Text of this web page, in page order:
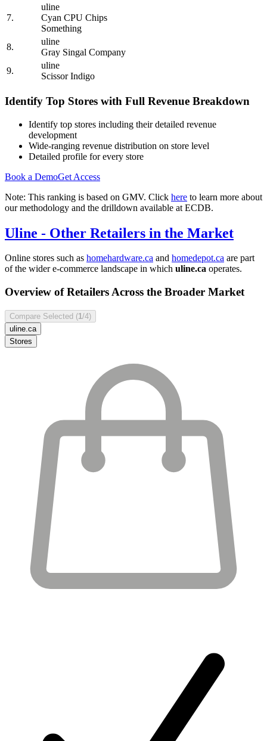
7.
uline
Cyan CPU Chips
Something
8.
uline
Gray Singal Company
9.
uline
Scissor Indigo
Identify Top Stores with Full Revenue Breakdown
Identify top stores including their detailed revenue
development
Wide-ranging revenue distribution on store level
Detailed profile for every store
Book a DemoGet Access
Note: This ranking is based on GMV. Click here to learn more about
our methodology and the drilldown available at ECDB.
Uline - Other Retailers in the Market
Online stores such as homehardware.ca and homedepot.ca are part
of the wider e-commerce landscape in which uline.ca operates.
Overview of Retailers Across the Broader Market
Compare Selected (1 /4)
uline.ca
Stores